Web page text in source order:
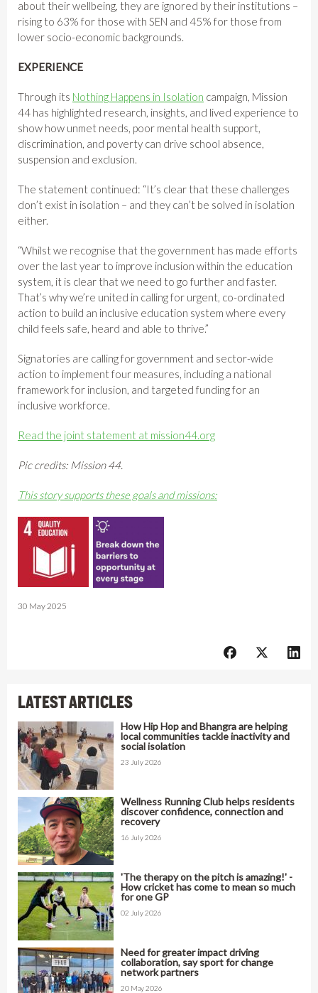
about their wellbeing, they are ignored by their institutions –
rising to 63% for those with SEN and 45% for those from
lower socio-economic backgrounds.
EXPERIENCE
Through its Nothing Happens in Isolation campaign, Mission
44 has highlighted research, insights, and lived experience to
show how unmet needs, poor mental health support,
discrimination, and poverty can drive school absence,
suspension and exclusion.
The statement continued: “It’s clear that these challenges
don’t exist in isolation – and they can’t be solved in isolation
either.
“Whilst we recognise that the government has made efforts
over the last year to improve inclusion within the education
system, it is clear that we need to go further and faster.
That’s why we’re united in calling for urgent, co-ordinated
action to build an inclusive education system where every
child feels safe, heard and able to thrive.”
Signatories are calling for government and sector-wide
action to implement four measures, including a national
framework for inclusion, and targeted funding for an
inclusive workforce.
Read the joint statement at mission44.org
Pic credits: Mission 44.
This story supports these goals and missions:
30 May 2025
LATEST ARTICLES
How Hip Hop and Bhangra are helping
local communities tackle inactivity and
social isolation
23 July 2026
Wellness Running Club helps residents
discover confidence, connection and
recovery
16 July 2026
'The therapy on the pitch is amazing!' -
How cricket has come to mean so much
for one GP
02 July 2026
Need for greater impact driving
collaboration, say sport for change
network partners
20 May 2026